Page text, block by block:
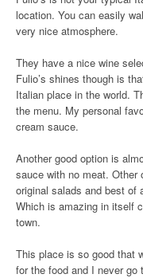
location. You can easily
very nice atmosphere.
They have a nice wine
Fulio’s shines though is
Italian place in the world.
the menu. My personal
cream sauce.
Another good option is
sauce with no meat. Other
original salads and best of
Which is amazing in itself
town.
This place is so good that
for the food and I never go